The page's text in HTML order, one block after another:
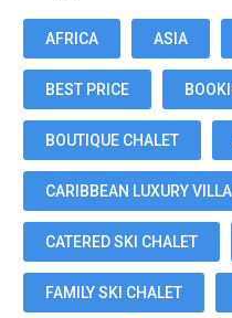
AFRICA ASIA
BEST PRICE
BOUTIQUE CHALET
CARIBBEAN LUXURY
CATERED SKI CHALET
FAMILY SKI CHALET